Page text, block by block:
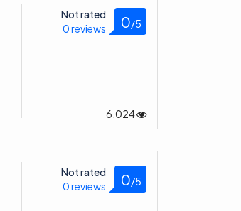
Not rated
0 reviews
0/5
6,024
Not rated
0 reviews
0/5